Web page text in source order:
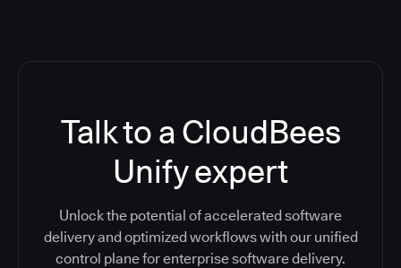
Talk to a CloudBees
Unify expert
Unlock the potential of accelerated software
delivery and optimized workflows with our unified
control plane for enterprise software delivery.